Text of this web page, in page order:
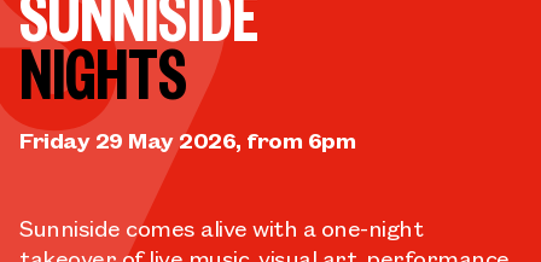
NIGHTS
Friday 29 May 2026, from 6pm
Sunniside comes alive with a one-night